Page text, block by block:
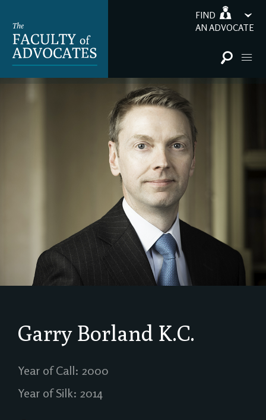
FIND
AN ADVOCATE
Garry Borland K.C.
Year of Call: 2000
Year of Silk: 2014